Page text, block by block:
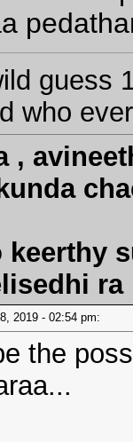
guess
who
,
keerthy
2019 - 02:54 pm:
the